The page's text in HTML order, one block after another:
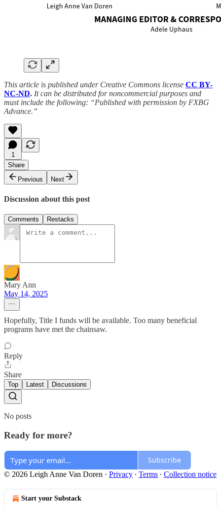
This article is published under Creative Commons license CC BY-
NC-ND. It can be distributed for noncommercial purposes and
must include the following: “Published with permission by FXBG
Advance.”
1
Share
Previous
Next
Discussion about this post
Comments Restacks
Mary Ann
May 14, 2025
Hopefully, Title I funds will be available. Too many beneficial
programs have met the chainsaw.
Reply
Share
Top Latest Discussions
No posts
Ready for more?
Subscribe
© 2026 Leigh Anne Van Doren · Privacy ∙ Terms ∙ Collection notice
Start your Substack